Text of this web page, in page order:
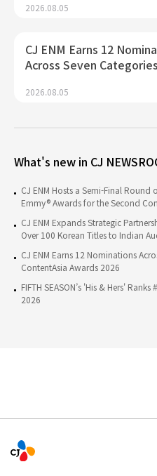
2026.08.05
CJ ENM Earns 12
Across Seven
2026.08.05
What's new in CJ
CJ ENM Hosts a Semi-Final
Emmy® Awards for the Second
CJ ENM Expands Strategic
Over 100 Korean Titles to Indian
CJ ENM Earns 12 Nominations
ContentAsia Awards 2026
FIFTH SEASON’s 'His & Hers'
2026